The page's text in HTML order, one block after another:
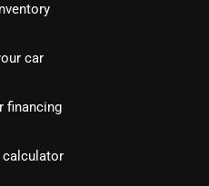
car
financing
calculator